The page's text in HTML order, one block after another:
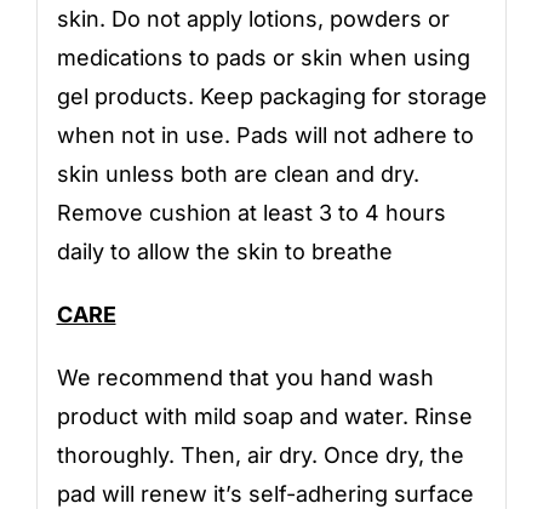
skin. Do not apply lotions, powders or
medications to pads or skin when using
gel products. Keep packaging for storage
when not in use. Pads will not adhere to
skin unless both are clean and dry.
Remove cushion at least 3 to 4 hours
daily to allow the skin to breathe
CARE
We recommend that you hand wash
product with mild soap and water. Rinse
thoroughly. Then, air dry. Once dry, the
pad will renew it’s self-adhering surface